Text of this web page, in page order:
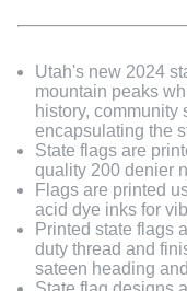
Utah's new 2024
mountain peaks
history, community
encapsulating the
State flags are
quality 200 denier
Flags are printed
acid dye inks for
Printed state flags
duty thread and
sateen heading